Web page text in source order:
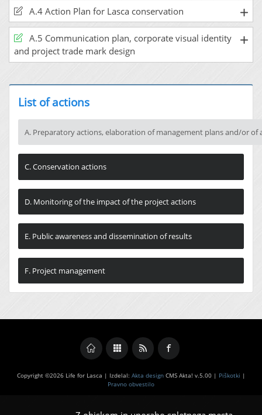
A.4 Action Plan for Lasca conservation
A.5 Communication plan, corporate visual identity
and project trade mark design
List of actions
A. Preparatory actions, elaboration of management plans and/or of
C. Conservation actions
D. Monitoring of the impact of the project actions
E. Public awareness and dissemination of results
F. Project management
Copyright ©2026 Life for Lasca | Izdelal: Akta designCMS Akta! v.5.00 | Piškotki |
Pravno obvestilo